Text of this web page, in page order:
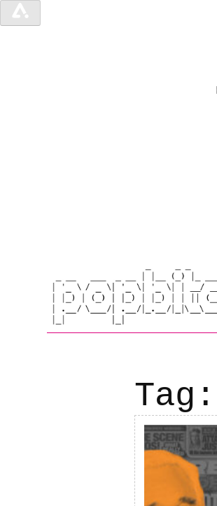
Tag: